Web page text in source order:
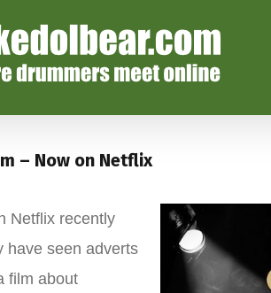
– Now on Netflix
Netflix recently
have seen adverts
film about